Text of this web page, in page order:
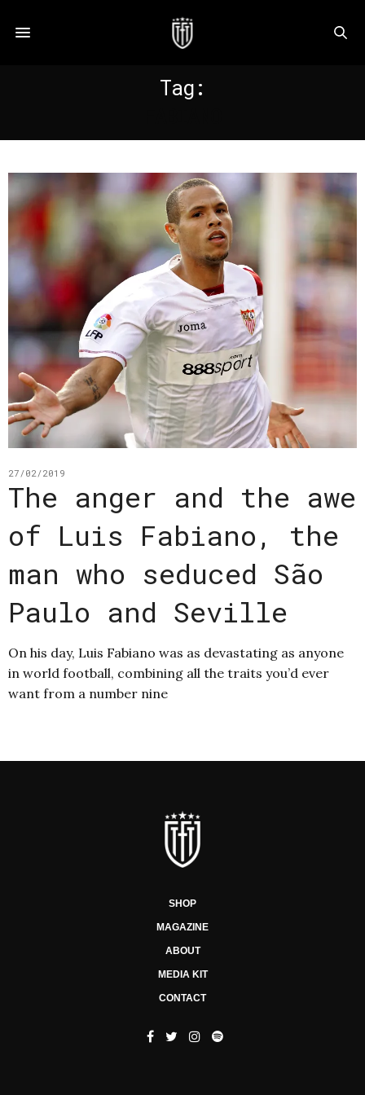
Tag:
27/02/2019
The anger and the awe
of Luis Fabiano, the
man who seduced São
Paulo and Seville
On his day, Luis Fabiano was as devastating as anyone
in world football, combining all the traits you’d ever
want from a number nine
SHOP
MAGAZINE
ABOUT
MEDIA KIT
CONTACT